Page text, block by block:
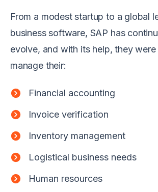
From a modest startup to a global
business software, SAP has
evolve, and with its help, they were
manage their:
Financial accounting
Invoice verification
Inventory management
Logistical business needs
Human resources